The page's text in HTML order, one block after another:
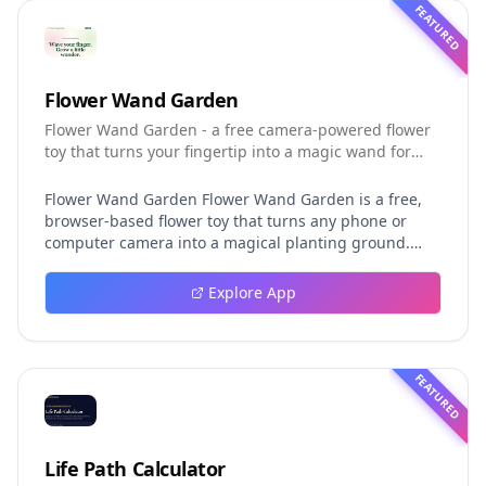
FEATURED
Flower Wand Garden
Flower Wand Garden - a free camera-powered flower
toy that turns your fingertip into a magic wand for
Flower Wand Garden Flower Wand Garden is a free,
browser-based flower toy that turns any phone or
computer camera into a magical planting ground.
real time using MediaPipe hand landmark tracking
and turns every gesture into blooming flowers that
learn. You simply allow the camera, hold your finger
still for one second, and watch a flower blossom right
on your screen. Key Takeaways (TL;DR) Flower Wand
camera access, and start planting flowers
immediately Every bloom is drawn with original art
Explore App
FEATURED
Life Path Calculator